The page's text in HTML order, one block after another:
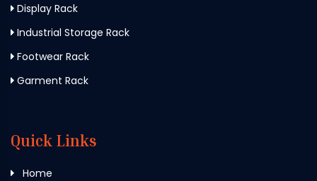
Display Rack
Industrial Storage Rack
Footwear Rack
Garment Rack
Quick Links
Home